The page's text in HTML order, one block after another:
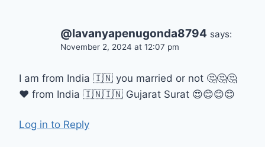
@lavanyapenugonda8794 says:
November 2, 2024 at 12:07 pm
I am from India 🇮🇳 you married or not 🤔🤔🤔
❤ from India 🇮🇳🇮🇳 Gujarat Surat 😍😊😊😊
Log in to Reply